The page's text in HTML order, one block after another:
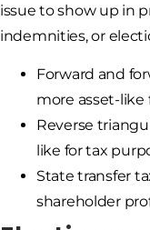
issue to show up in
indemnities, or
Forward and
more asset-like
Reverse
like for tax
State transfer
shareholder